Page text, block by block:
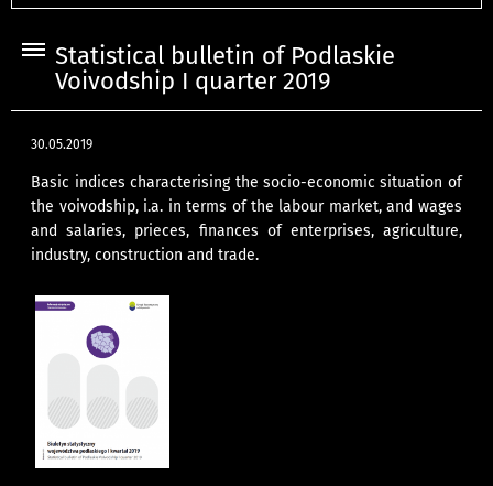
Statistical bulletin of Podlaskie
Voivodship I quarter 2019
30.05.2019
Basic indices characterising the socio-economic situation of
the voivodship, i.a. in terms of the labour market, and wages
and salaries, prieces, finances of enterprises, agriculture,
industry, construction and trade.